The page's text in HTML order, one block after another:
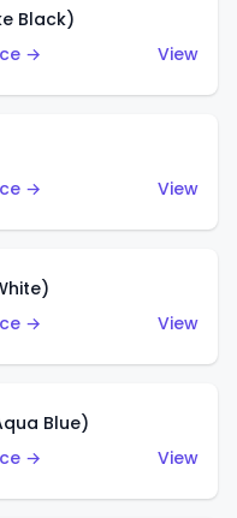
Black)
→
View
→
View
→
View
Blue)
→
View